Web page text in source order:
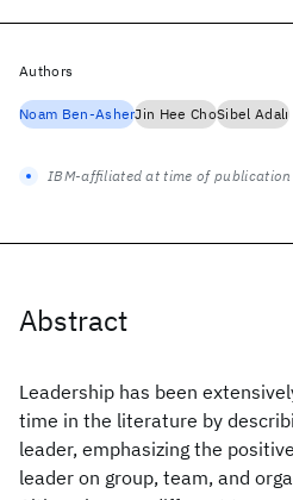
Abstract
Leadership has been
time in the literature by
leader, emphasizing the
leader on group, team, and
Authors
Noam Ben-AsherJin Hee ChoSibel Adalı
IBM-affiliated at time of publication